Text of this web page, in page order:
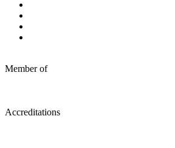
Member of
Accreditations